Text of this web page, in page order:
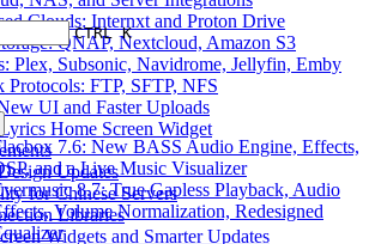
CTRL K
7.6: New BASS Audio Engine, Effects,
and a Live Music Visualizer
8.7: True Gapless Playback, Audio
Volume Normalization, Redesigned
Clouds: Internxt and Proton Drive
QNAP, Nextcloud, Amazon S3
Plex, Subsonic, Navidrome, Jellyfin, Emby
FTP, SFTP, NFS
UI and Faster Uploads
Home Screen Widget
Updates
for Chinese Servers
Libraries
Widgets and Smarter Updates